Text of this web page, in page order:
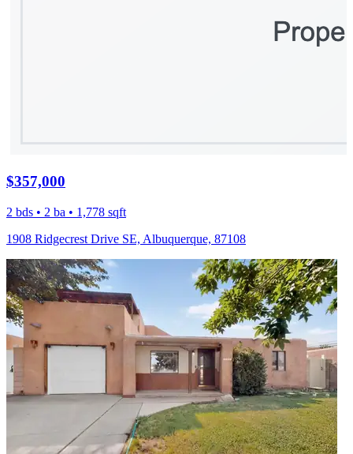
$357,000
2 bds • 2 ba • 1,778 sqft
1908 Ridgecrest Drive SE, Albuquerque, 87108